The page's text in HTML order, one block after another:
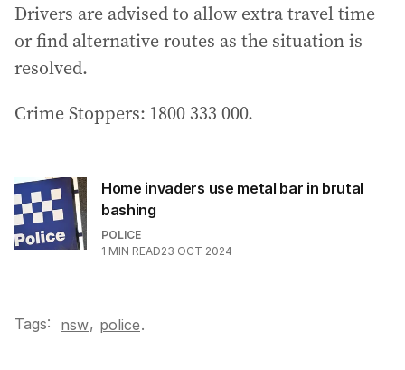
l
a
d
e
:
Drivers are advised to allow extra travel time
or find alternative routes as the situation is
resolved.
Crime Stoppers: 1800 333 000.
Home invaders use metal bar in brutal
bashing
POLICE
1 MIN READ23 OCT 2024
Tags: nsw, police.